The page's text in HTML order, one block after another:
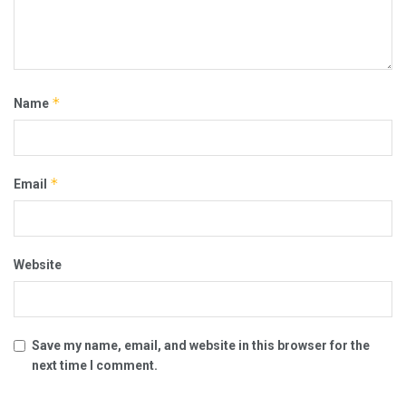
Name *
Email *
Website
Save my name, email, and website in this browser for the
next time I comment.